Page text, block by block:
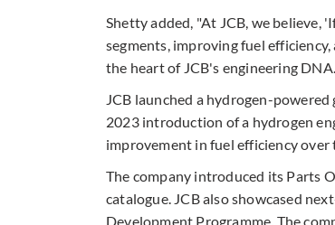
Shetty added, "At JCB, we
segments, improving fuel
the heart of JCB's engineering
JCB launched a hydrogen-
2023 introduction of a hydrogen
improvement in fuel efficiency over
The company introduced its Parts
catalogue. JCB also showcased
Development Programme. The